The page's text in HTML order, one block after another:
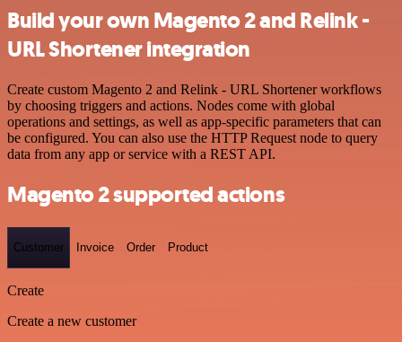
Build your own Magento 2 and Relink -
URL Shortener integration
Create custom Magento 2 and Relink - URL Shortener workflows
by choosing triggers and actions. Nodes come with global
operations and settings, as well as app-specific parameters that can
be configured. You can also use the HTTP Request node to query
data from any app or service with a REST API.
Magento 2 supported actions
Customer Invoice Order Product
Create
Create a new customer